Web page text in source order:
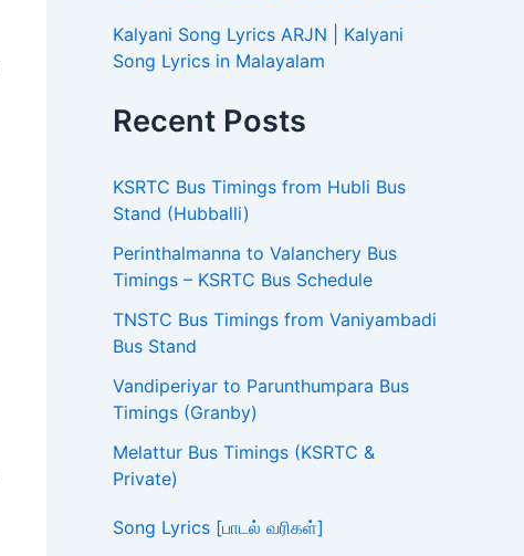
Kalyani Song Lyrics ARJN | Kalyani
Song Lyrics in Malayalam
Recent Posts
KSRTC Bus Timings from Hubli Bus
Stand (Hubballi)
Perinthalmanna to Valanchery Bus
Timings – KSRTC Bus Schedule
TNSTC Bus Timings from Vaniyambadi
Bus Stand
Vandiperiyar to Parunthumpara Bus
Timings (Granby)
Melattur Bus Timings (KSRTC &
Private)
Song Lyrics [பாடல் வரிகள்]